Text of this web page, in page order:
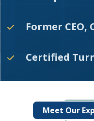
Former CEO,
Certified
Meet Our